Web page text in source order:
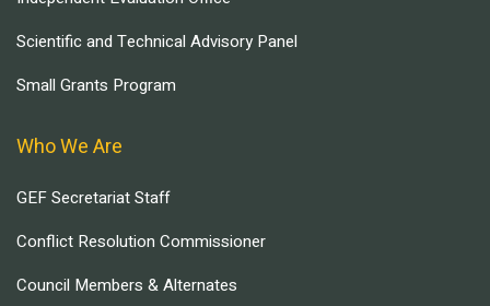
Scientific and Technical Advisory Panel
Small Grants Program
Who We Are
GEF Secretariat Staff
Conflict Resolution Commissioner
Council Members & Alternates